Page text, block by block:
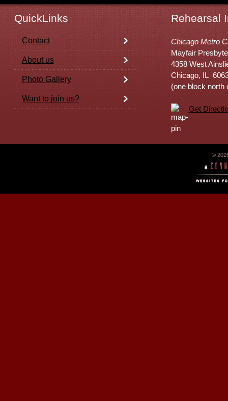
QuickLinks Rehearsal
Contact
About us
Photo Gallery
Want to join us?
Chicago Metro
Mayfair
4358 West
Chicago, IL
(one block north
Get
©